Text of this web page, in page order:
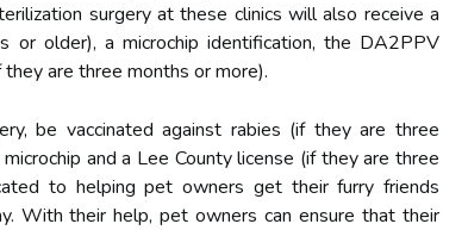
surgery at these clinics will also receive a
or older), a microchip identification, the DA2PPV
are three months or more).
be vaccinated against rabies (if they are three
and a Lee County license (if they are three
to helping pet owners get their furry friends
With their help, pet owners can ensure that their